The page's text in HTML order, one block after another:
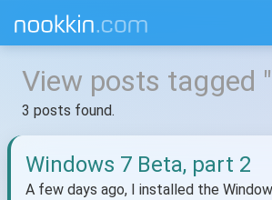
View posts tagged
3 posts found.
Windows 7 Beta, part 2
A few days ago, I installed the